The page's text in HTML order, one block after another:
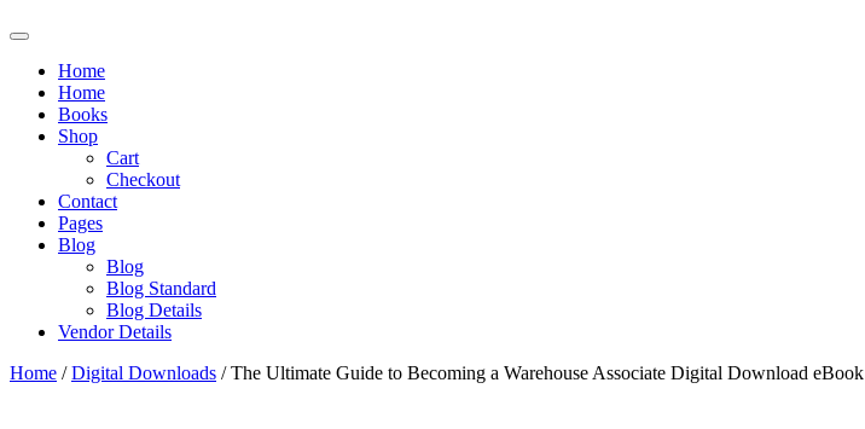
Home
Home
Books
Shop
Cart
Checkout
Contact
Pages
Blog
Blog
Blog Standard
Blog Details
Vendor Details
Home /Digital Downloads / The Ultimate Guide to Becoming a Warehouse Associate Digital Download eBook